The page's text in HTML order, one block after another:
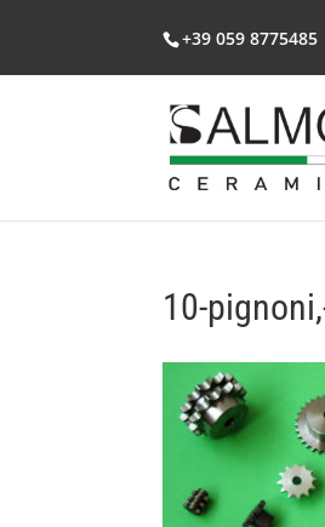
+39 059 8775485
10-